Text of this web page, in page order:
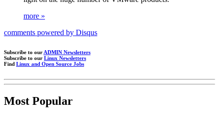
more »
comments powered by Disqus
Subscribe to our ADMIN Newsletters
Subscribe to our Linux Newsletters
Find Linux and Open Source Jobs
Most Popular